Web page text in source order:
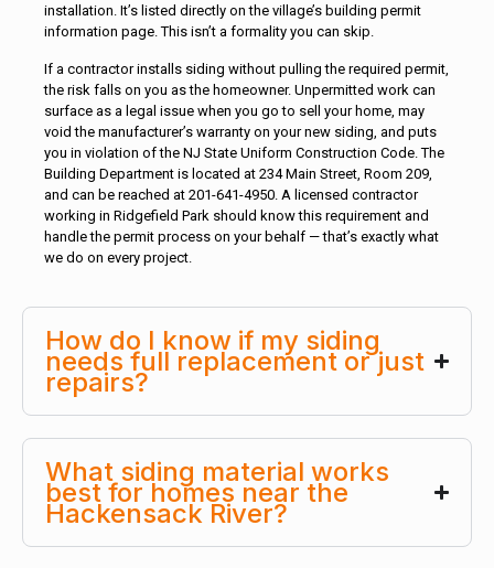
installation. It’s listed directly on the village’s building permit
information page. This isn’t a formality you can skip.
If a contractor installs siding without pulling the required permit,
the risk falls on you as the homeowner. Unpermitted work can
surface as a legal issue when you go to sell your home, may
void the manufacturer’s warranty on your new siding, and puts
you in violation of the NJ State Uniform Construction Code. The
Building Department is located at 234 Main Street, Room 209,
and can be reached at 201-641-4950. A licensed contractor
working in Ridgefield Park should know this requirement and
handle the permit process on your behalf — that’s exactly what
we do on every project.
How do I know if my siding
needs full replacement or just
repairs?
What siding material works
best for homes near the
Hackensack River?